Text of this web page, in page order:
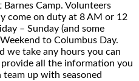
Camp. Volunteers
come on duty at 8 AM or 12
– Sunday (and some
to Columbus Day.
we take any hours you can
all the information you
up with seasoned